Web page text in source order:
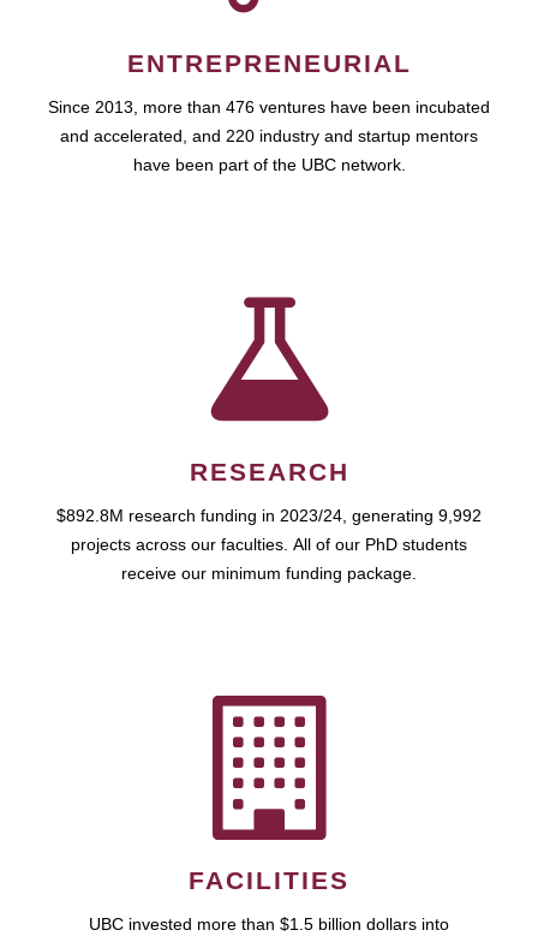
ENTREPRENEURIAL
Since 2013, more than 476 ventures have been incubated
and accelerated, and 220 industry and startup mentors
have been part of the UBC network.
RESEARCH
$892.8M research funding in 2023/24, generating 9,992
projects across our faculties. All of our PhD students
receive our minimum funding package.
FACILITIES
UBC invested more than $1.5 billion dollars into